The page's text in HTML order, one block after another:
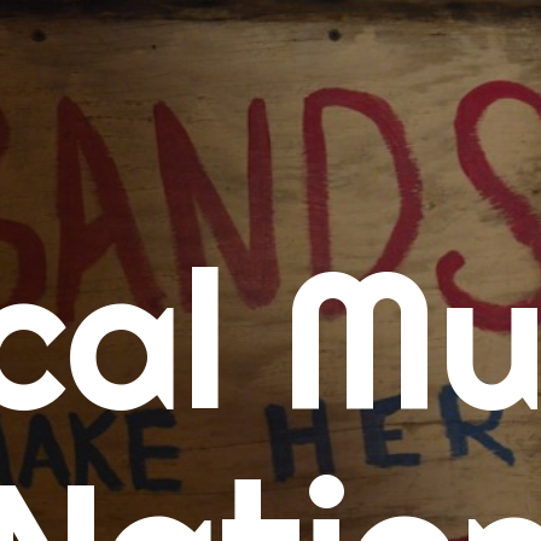
Calendars
Concert Calendar
SD Concert Calendar
Music
New Music Tuesday